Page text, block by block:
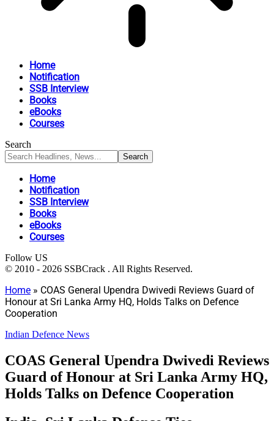
Home
Notification
SSB Interview
Books
eBooks
Courses
Search
Home
Notification
SSB Interview
Books
eBooks
Courses
Follow US
© 2010 - 2026 SSBCrack . All Rights Reserved.
Home » COAS General Upendra Dwivedi Reviews Guard of
Honour at Sri Lanka Army HQ, Holds Talks on Defence
Cooperation
Indian Defence News
COAS General Upendra Dwivedi Reviews
Guard of Honour at Sri Lanka Army HQ,
Holds Talks on Defence Cooperation